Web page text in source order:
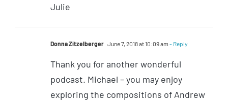
Julie
Donna Zitzelberger June 7, 2018 at 10:09 am - Reply
Thank you for another wonderful
podcast. Michael – you may enjoy
exploring the compositions of Andrew